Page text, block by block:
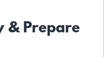
& Prepare